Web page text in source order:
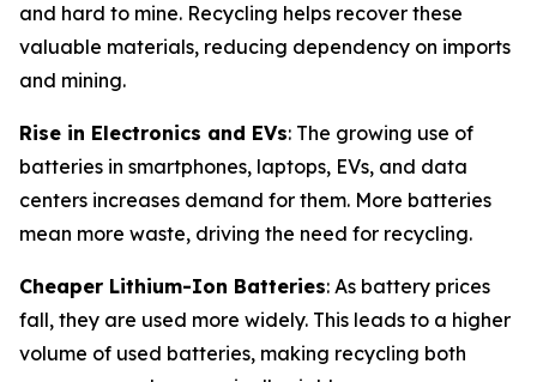
and hard to mine. Recycling helps recover these
valuable materials, reducing dependency on imports
and mining.
Rise in Electronics and EVs: The growing use of
batteries in smartphones, laptops, EVs, and data
centers increases demand for them. More batteries
mean more waste, driving the need for recycling.
Cheaper Lithium-Ion Batteries: As battery prices
fall, they are used more widely. This leads to a higher
volume of used batteries, making recycling both